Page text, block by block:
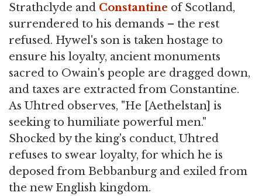
Strathclyde and Constantine of Scotland,
surrendered to his demands – the rest
refused. Hywel's son is taken hostage to
ensure his loyalty, ancient monuments
sacred to Owain's people are dragged down,
and taxes are extracted from Constantine.
As Uhtred observes, "He [Aethelstan] is
seeking to humiliate powerful men."
Shocked by the king's conduct, Uhtred
refuses to swear loyalty, for which he is
deposed from Bebbanburg and exiled from
the new English kingdom.